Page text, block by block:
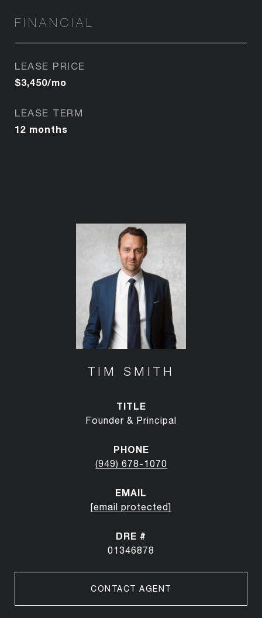
FINANCIAL
LEASE PRICE
$3,450/mo
LEASE TERM
12 months
TIM SMITH
TITLE
Founder & Principal
PHONE
(949) 678-1070
EMAIL
[email protected]
DRE #
01346878
CONTACT AGENT